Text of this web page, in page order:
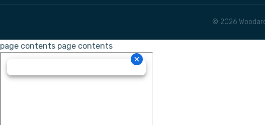
© 2026
page contents page contents